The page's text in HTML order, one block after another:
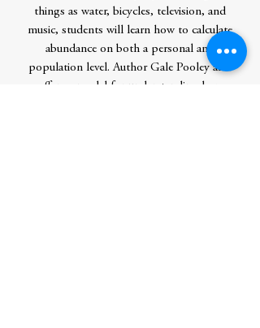
things as water, bicycles, television, and
music, students will learn how to calculate
abundance on both a personal and
population level. Author Gale Pooley also
offers a model for understanding how